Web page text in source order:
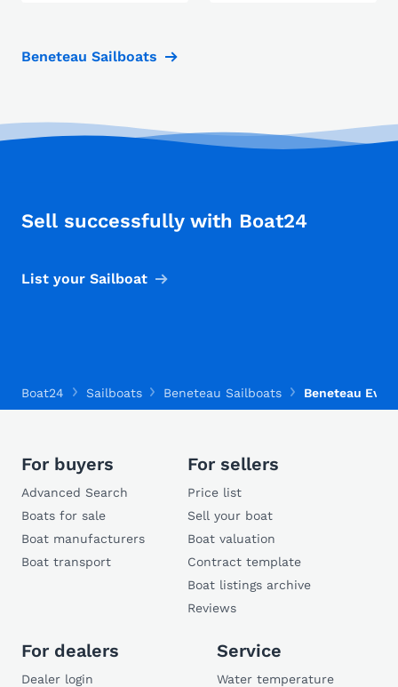
Beneteau Sailboats
Sell successfully with Boat24
List your Sailboat
Boat24 Sailboats Beneteau Sailboats Beneteau
For buyers
Advanced Search
Boats for sale
Boat manufacturers
Boat transport
For sellers
Price list
Sell your boat
Boat valuation
Contract template
Boat listings archive
Reviews
For dealers
Dealer login
Service
Water temperature